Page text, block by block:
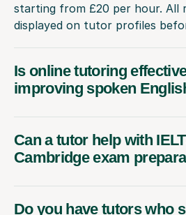
starting from £20 per hour. All
displayed on tutor profiles
Is online tutoring
improving spoken
Can a tutor help with
Cambridge exam
Do you have tutors who